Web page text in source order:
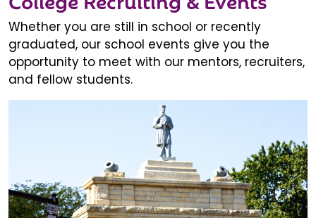
Whether you are still in school or recently
graduated, our school events give you the
opportunity to meet with our mentors, recruiters,
and fellow students.